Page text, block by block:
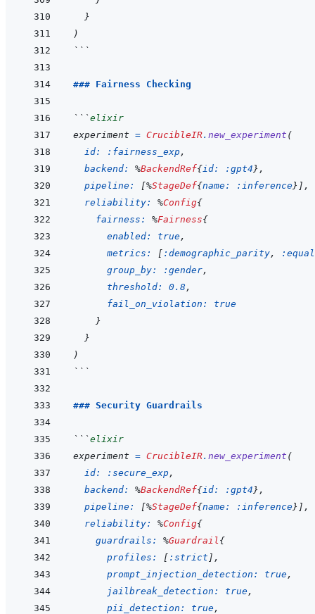
}
)
```
### Fairness Checking
```elixir
experiment = CrucibleIR. new_experiment (
id:
:fairness_exp,
backend: %BackendRef{id: :gpt4} ,
pipeline:
[%StageDef{name: :inference} ] ,
reliability: %Config{
fairness: %Fairness{
enabled: true,
metrics:
[ :demographic_parity,
group_by:
:gender,
threshold: 0.8 ,
fail_on_violation: true
}
}
)
```
### Security Guardrails
```elixir
experiment = CrucibleIR. new_experiment (
id:
:secure_exp,
backend: %BackendRef{id: :gpt4} ,
pipeline:
[%StageDef{name: :inference} ] ,
reliability: %Config{
guardrails: %Guardrail {
profiles:
[ :strict ] ,
prompt_injection_detection: true,
jailbreak_detection: true,
pii_detection: true,